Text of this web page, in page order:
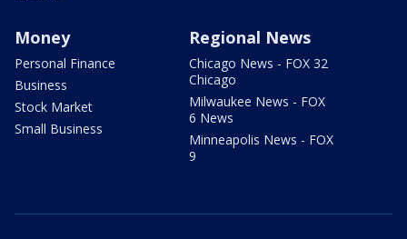
Money
Personal Finance
Business
Stock Market
Small Business
Regional News
Chicago News - FOX 32
Chicago
Milwaukee News - FOX
6 News
Minneapolis News - FOX
9